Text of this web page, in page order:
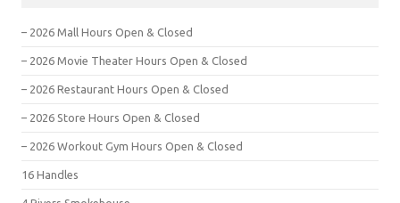
– 2026 Mall Hours Open & Closed
– 2026 Movie Theater Hours Open & Closed
– 2026 Restaurant Hours Open & Closed
– 2026 Store Hours Open & Closed
– 2026 Workout Gym Hours Open & Closed
16 Handles